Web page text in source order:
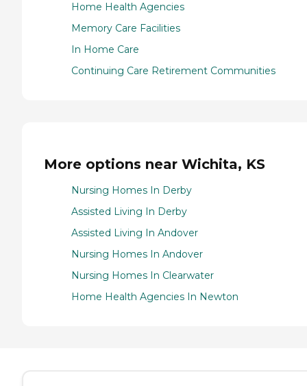
Home Health Agencies
Memory Care Facilities
In Home Care
Continuing Care Retirement Communities
More options near Wichita, KS
Nursing Homes In Derby
Assisted Living In Derby
Assisted Living In Andover
Nursing Homes In Andover
Nursing Homes In Clearwater
Home Health Agencies In Newton